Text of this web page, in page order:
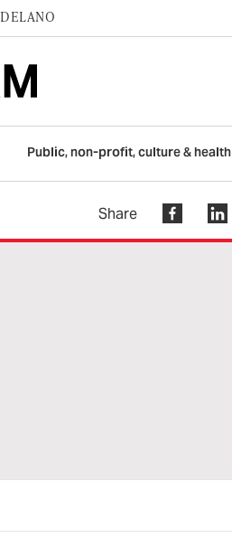
DELANO
Public, non-profit, culture & health
Share